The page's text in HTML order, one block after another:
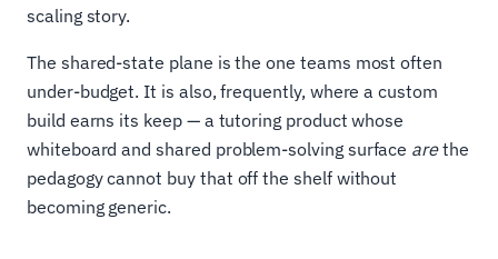
scaling story.
The shared-state plane is the one teams most often
under-budget. It is also, frequently, where a custom
build earns its keep — a tutoring product whose
whiteboard and shared problem-solving surface arethe
pedagogy cannot buy that off the shelf without
becoming generic.